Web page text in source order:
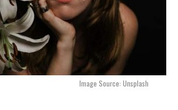
Image Source: Unsplash